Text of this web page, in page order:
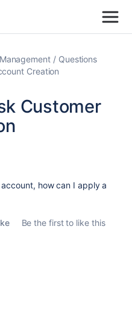
Questions
Creation
Customer
how can I apply a
Be the first to like this